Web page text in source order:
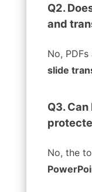
Q2.
and
No,
slide
Q3.
No, the